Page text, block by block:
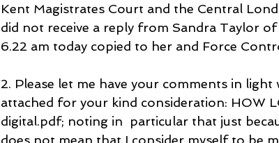
Kent Magistrates Court and the Central
did not receive a reply from Sandra Taylor
6.22 am today copied to her and Force
2. Please let me have your comments in
attached for your kind consideration: HOW
digital.pdf; noting in  particular that just
does not mean that I consider myself to be